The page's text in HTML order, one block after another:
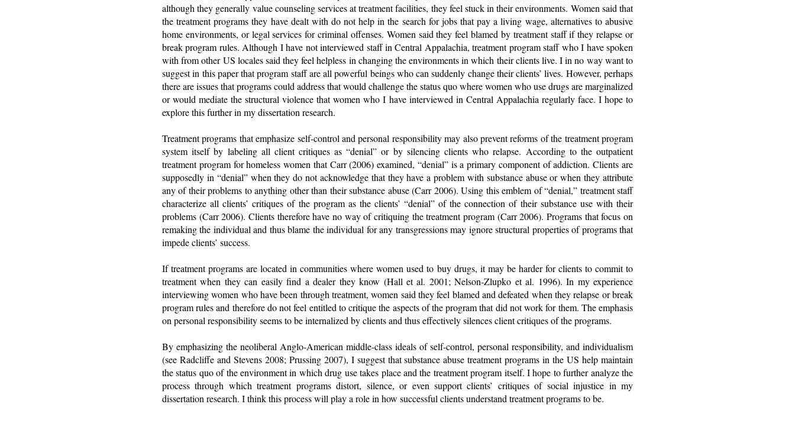
although they generally value counseling services at treatment facilities, they feel stuck in their environments. Women said that
the treatment programs they have dealt with do not help in the search for jobs that pay a living wage, alternatives to abusive
home environments, or legal services for criminal offenses. Women said they feel blamed by treatment staff if they relapse or
break program rules. Although I have not interviewed staff in Central Appalachia, treatment program staff who I have spoken
with from other US locales said they feel helpless in changing the environments in which their clients live. I in no way want to
suggest in this paper that program staff are all powerful beings who can suddenly change their clients’ lives. However, perhaps
there are issues that programs could address that would challenge the status quo where women who use drugs are marginalized
or would mediate the structural violence that women who I have interviewed in Central Appalachia regularly face. I hope to
explore this further in my dissertation research.
Treatment programs that emphasize self-control and personal responsibility may also prevent reforms of the treatment program
system itself by labeling all client critiques as “denial” or by silencing clients who relapse. According to the outpatient
treatment program for homeless women that Carr (2006) examined, “denial” is a primary component of addiction. Clients are
supposedly in “denial” when they do not acknowledge that they have a problem with substance abuse or when they attribute
any of their problems to anything other than their substance abuse (Carr 2006). Using this emblem of “denial,” treatment staff
characterize all clients’ critiques of the program as the clients’ “denial” of the connection of their substance use with their
problems (Carr 2006). Clients therefore have no way of critiquing the treatment program (Carr 2006). Programs that focus on
remaking the individual and thus blame the individual for any transgressions may ignore structural properties of programs that
impede clients’ success.
If treatment programs are located in communities where women used to buy drugs, it may be harder for clients to commit to
treatment when they can easily find a dealer they know (Hall et al. 2001; Nelson-Zlupko et al. 1996). In my experience
interviewing women who have been through treatment, women said they feel blamed and defeated when they relapse or break
program rules and therefore do not feel entitled to critique the aspects of the program that did not work for them. The emphasis
on personal responsibility seems to be internalized by clients and thus effectively silences client critiques of the programs.
By emphasizing the neoliberal Anglo-American middle-class ideals of self-control, personal responsibility, and individualism
(see Radcliffe and Stevens 2008; Prussing 2007), I suggest that substance abuse treatment programs in the US help maintain
the status quo of the environment in which drug use takes place and the treatment program itself. I hope to further analyze the
process through which treatment programs distort, silence, or even support clients’ critiques of social injustice in my
dissertation research. I think this process will play a role in how successful clients understand treatment programs to be.